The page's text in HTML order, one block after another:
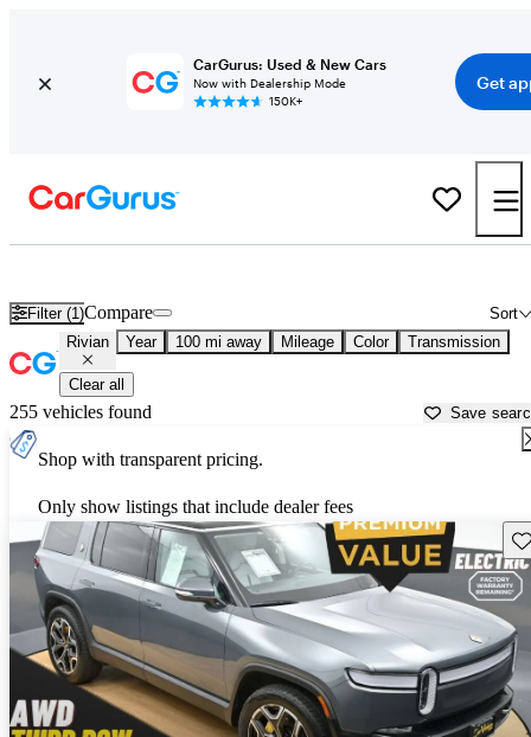
CarGurus: Used & New Cars
Now with Dealership Mode
150K+
Get
Filter (1) Sort
Compare
Rivian Year 100 mi away Mileage Color Transmission
Clear all
255 vehicles found Save
Shop with transparent pricing.
Only show listings that include dealer fees